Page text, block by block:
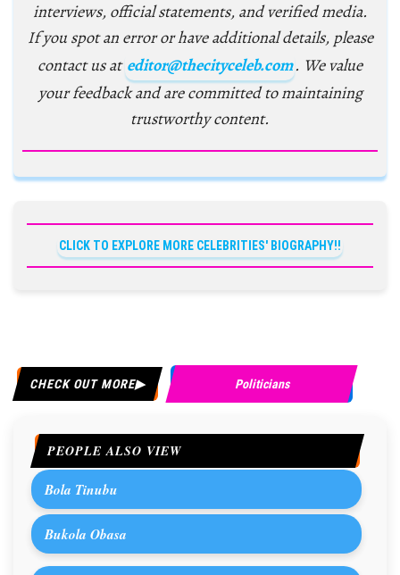
interviews, official statements, and verified media.
If you spot an error or have additional details, please
contact us at editor@thecityceleb.com. We value
your feedback and are committed to maintaining
trustworthy content.
CLICK TO EXPLORE MORE CELEBRITIES' BIOGRAPHY!!
CHECK OUT MORE Politicians
PEOPLE ALSO VIEW
Bola Tinubu
Bukola Obasa